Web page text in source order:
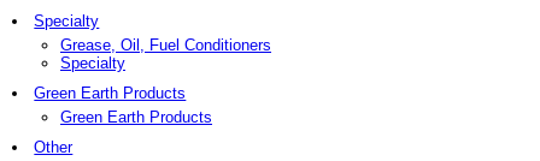
Specialty
Grease, Oil, Fuel Conditioners
Specialty
Green Earth Products
Green Earth Products
Other